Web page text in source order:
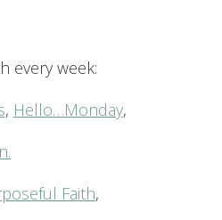
every week:
, Hello…Monday,
Faith,